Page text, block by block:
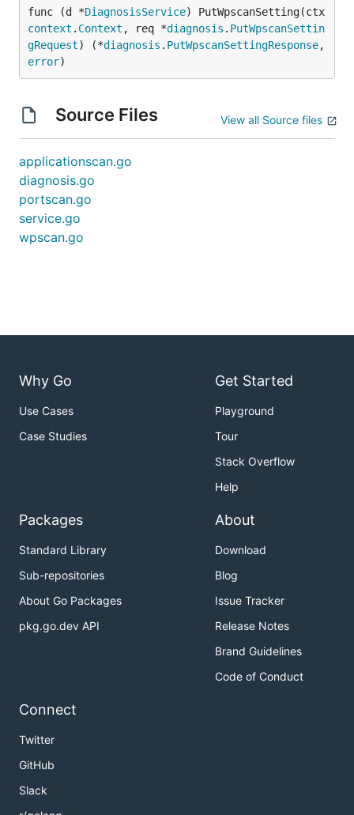
func (d *DiagnosisService
context . Context , req *diagnosis . PutWpscanSettin
gRequest) (*diagnosis . PutWpscanSettingResponse
error)
Source Files View all Source files
applicationscan.go
diagnosis.go
portscan.go
service.go
wpscan.go
Why Go
Use Cases
Case Studies
Get Started
Playground
Tour
Stack Overflow
Help
Packages
Standard Library
Sub-repositories
About Go Packages
pkg.go.dev API
About
Download
Blog
Issue Tracker
Release Notes
Brand Guidelines
Code of Conduct
Connect
Twitter
GitHub
Slack